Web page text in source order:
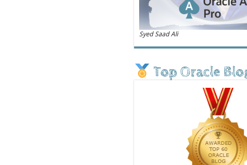
Syed Saad Ali
Top Oracle